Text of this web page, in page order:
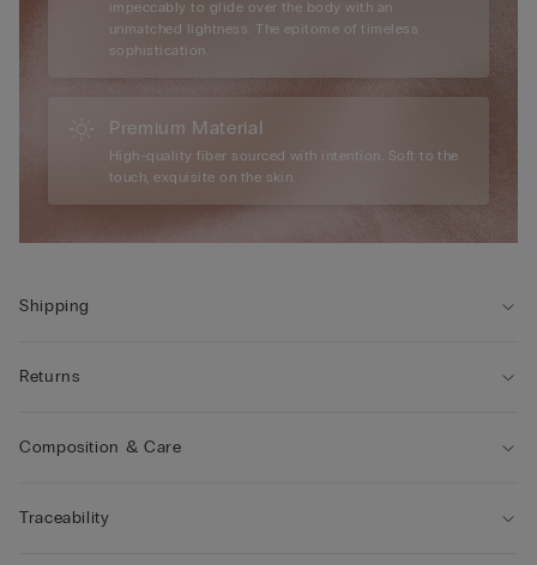
impeccably to glide over the body with an
unmatched lightness. The epitome of timeless
sophistication.
Premium Material
High-quality fiber sourced with intention. Soft to the
touch, exquisite on the skin.
Shipping
Returns
Composition & Care
Traceability